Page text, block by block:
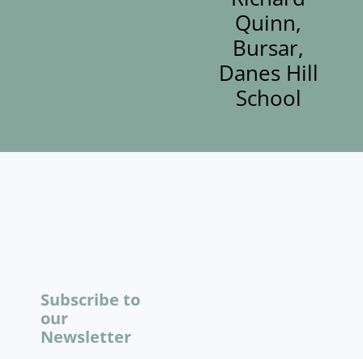
Quinn,
Bursar,
Danes Hill
School
Subscribe to
our
Newsletter